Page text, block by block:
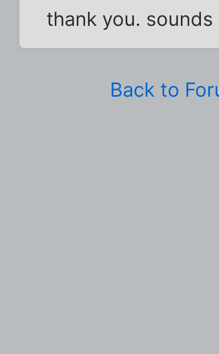
thank you. sounds
Back to